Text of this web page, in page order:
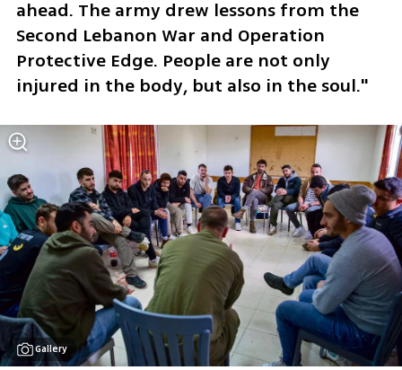
ahead. The army drew lessons from the
Second Lebanon War and Operation
Protective Edge. People are not only
injured in the body, but also in the soul."
Gallery